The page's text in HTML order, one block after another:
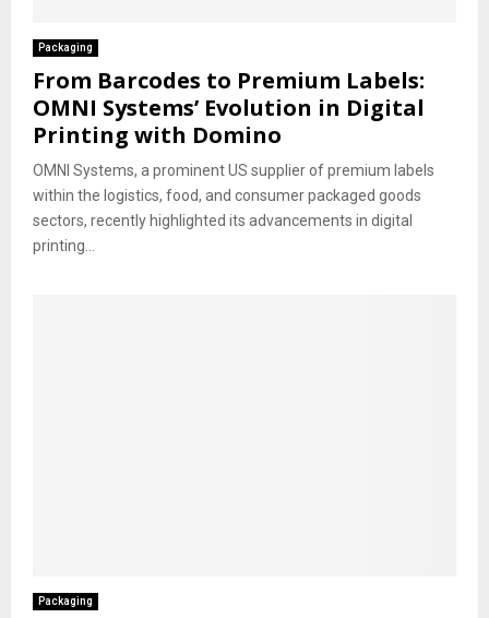
Packaging
From Barcodes to Premium Labels:
OMNI Systems’ Evolution in Digital
Printing with Domino
OMNI Systems, a prominent US supplier of premium labels
within the logistics, food, and consumer packaged goods
sectors, recently highlighted its advancements in digital
printing...
Packaging